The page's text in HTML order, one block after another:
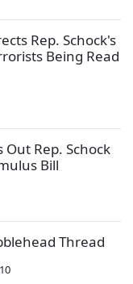
Rep. Schock's
Being Read
Out Rep. Schock
Bill
Thread